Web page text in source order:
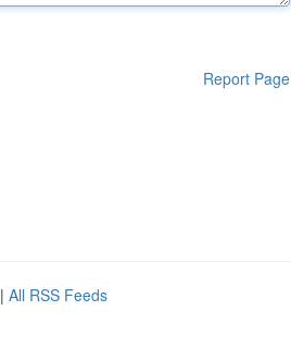
Report Page
| All RSS Feeds